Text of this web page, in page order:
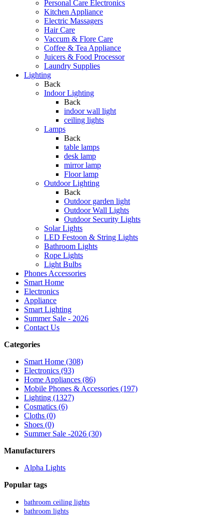
Personal Care Electronics
Kitchen Appliance
Electric Massagers
Hair Care
Vaccum & Flore Care
Coffee & Tea Appliance
Juicers & Food Processor
Laundry Supplies
Lighting
Back
Indoor Lighting
Back
indoor wall light
ceiling lights
Lamps
Back
table lamps
desk lamp
mirror lamp
Floor lamp
Outdoor Lighting
Back
Outdoor garden light
Outdoor Wall Lights
Outdoor Security Lights
Solar Lights
LED Festoon & String Lights
Bathroom Lights
Rope Lights
Light Bulbs
Phones Accessories
Smart Home
Electronics
Appliance
Smart Lighting
Summer Sale - 2026
Contact Us
Categories
Smart Home (308)
Electronics (93)
Home Appliances (86)
Mobile Phones & Accessories (197)
Lighting (1327)
Cosmatics (6)
Cloths (0)
Shoes (0)
Summer Sale -2026 (30)
Manufacturers
Alpha Lights
Popular tags
bathroom ceiling lights
bathroom lights